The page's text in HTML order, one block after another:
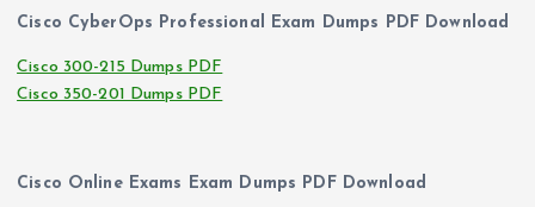
Cisco CyberOps Professional Exam Dumps PDF Download
Cisco 300-215 Dumps PDF
Cisco 350-201 Dumps PDF
Cisco Online Exams Exam Dumps PDF Download